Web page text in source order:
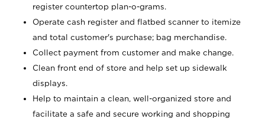
register countertop plan-o-grams.
Operate cash register and flatbed scanner to itemize
and total customer's purchase; bag merchandise.
Collect payment from customer and make change.
Clean front end of store and help set up sidewalk
displays.
Help to maintain a clean, well-organized store and
facilitate a safe and secure working and shopping